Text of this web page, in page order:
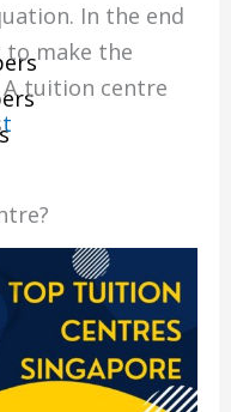
In the end
make the
A tuition centre
t